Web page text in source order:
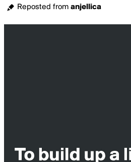
Reposted from anjellica